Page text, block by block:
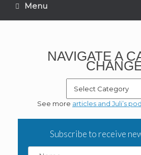
Menu
NAVIGATE A
See more articles and Juli’s
Subscribe to receive
Name